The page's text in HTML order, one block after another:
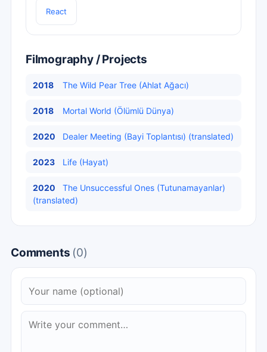
React
Filmography / Projects
2018 The Wild Pear Tree (Ahlat Ağacı)
2018 Mortal World (Ölümlü Dünya)
2020 Dealer Meeting (Bayi Toplantısı) (translated)
2023 Life (Hayat)
2020
The Unsuccessful Ones (Tutunamayanlar)
(translated)
Comments (0)